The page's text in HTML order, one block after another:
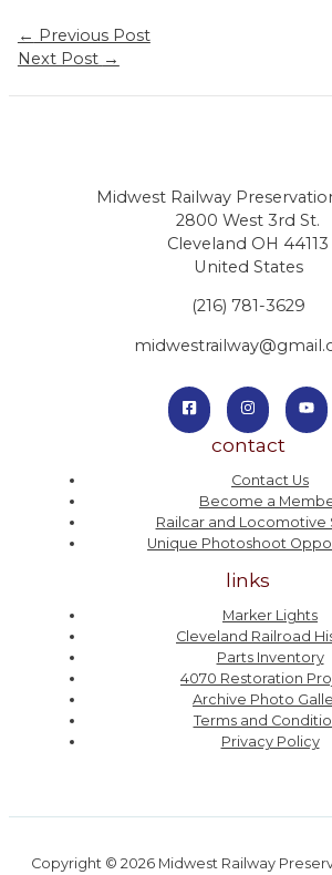
Post
navigation
← Previous Post
Next Post →
Midwest Railway
2800 West 3rd St.
Cleveland OH 44113
United States
(216) 781-3629
contact
Contact Us
Become a
Railcar and Locomotive
Unique Photoshoot
links
Marker Lights
Cleveland Railroad
Parts Inventory
4070 Restoration
Archive Photo
Terms and
Privacy Policy
Copyright © 2026 Midwest Railway